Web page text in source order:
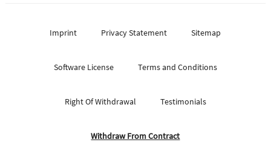
Imprint Privacy Statement Sitemap
Software License Terms and Conditions
Right Of Withdrawal Testimonials
Withdraw From Contract